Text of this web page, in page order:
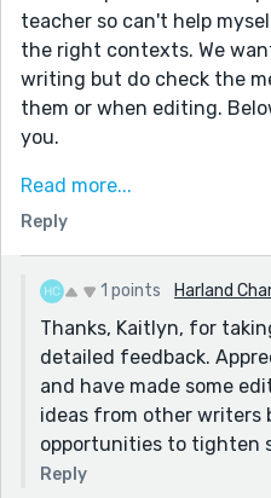
teacher so can't help
the right contexts. We
writing but do check the
them or when editing.
you.
wonder and reprove.
Reprove is a verb.
looked up reflexively - if a
with an adverb, try a
necessary it is. In this
follows the question
be informed she did this
without saying! Or try -
the voice', she 'looked up
Read more...
Reply
1 points Harland
Thanks, Kaitlyn, for
detailed feedback.
and have made some
ideas from other writers
opportunities to tighten
Reply